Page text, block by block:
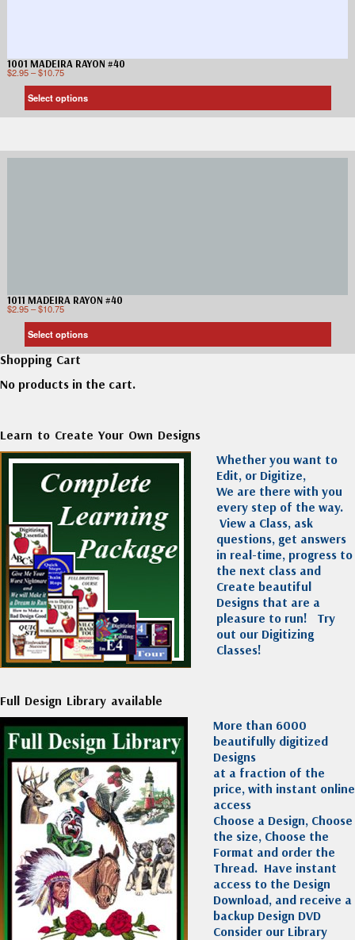
1001 MADEIRA RAYON #40
$2.95–$10.75
Select options
1011 MADEIRA RAYON #40
$2.95–$10.75
Select options
Shopping Cart
No products in the cart.
Learn to Create Your Own Designs
Whether you want to
Edit, or Digitize,
We are there with you
every step of the way.
View a Class, ask
questions, get answers
in real-time, progress to
the next class and
Create beautiful
Designs that are a
pleasure to run! Try
out our Digitizing
Classes!
Full Design Library available
More than 6000
beautifully digitized
Designs
at a fraction of the
price, with instant online
access
Choose a Design, Choose
the size, Choose the
Format and order the
Thread. Have instant
access to the Design
Download, and receive a
backup Design DVD
Consider our Library